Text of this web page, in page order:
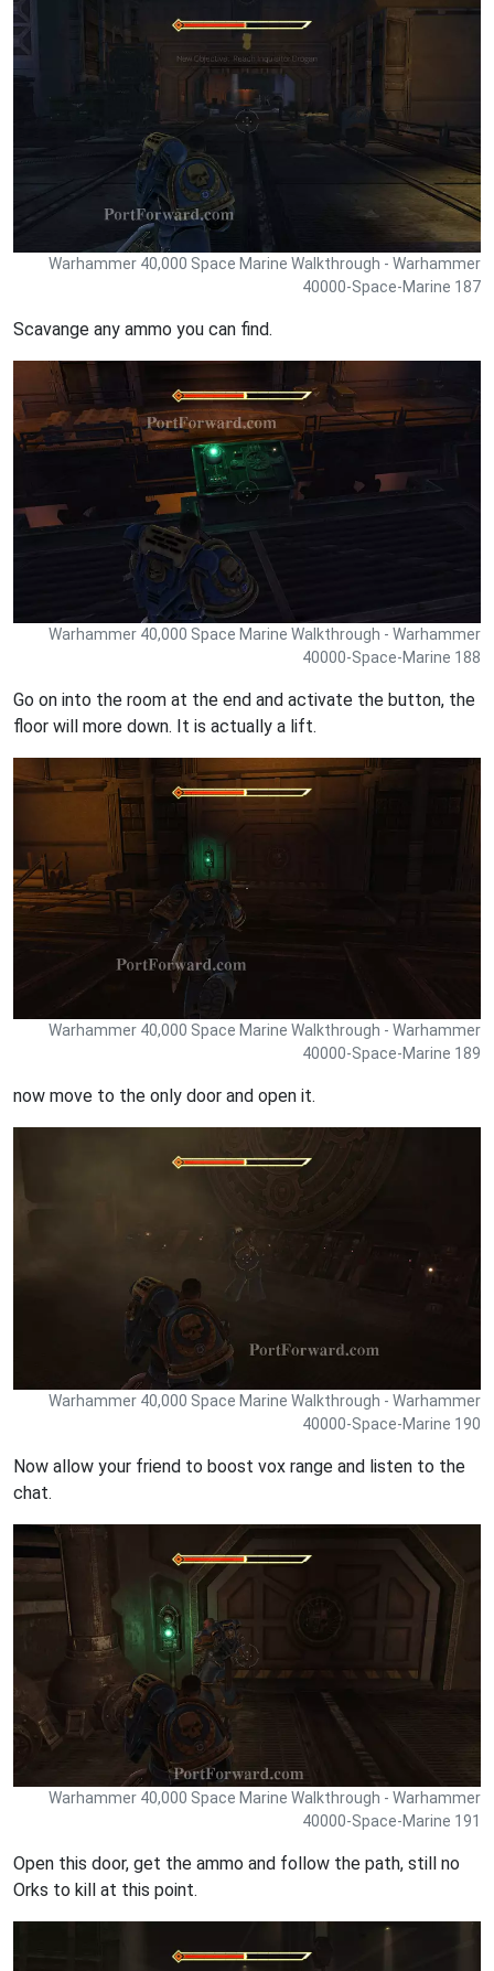
Warhammer 40,000 Space Marine Walkthrough - Warhammer
40000-Space-Marine 187
Scavange any ammo you can find.
Warhammer 40,000 Space Marine Walkthrough - Warhammer
40000-Space-Marine 188
Go on into the room at the end and activate the button, the
floor will more down. It is actually a lift.
Warhammer 40,000 Space Marine Walkthrough - Warhammer
40000-Space-Marine 189
now move to the only door and open it.
Warhammer 40,000 Space Marine Walkthrough - Warhammer
40000-Space-Marine 190
Now allow your friend to boost vox range and listen to the
chat.
Warhammer 40,000 Space Marine Walkthrough - Warhammer
40000-Space-Marine 191
Open this door, get the ammo and follow the path, still no
Orks to kill at this point.